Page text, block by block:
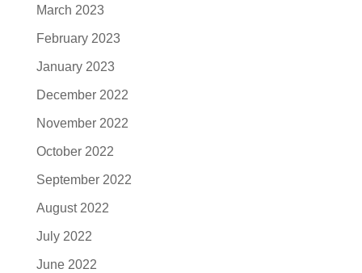
March 2023
February 2023
January 2023
December 2022
November 2022
October 2022
September 2022
August 2022
July 2022
June 2022